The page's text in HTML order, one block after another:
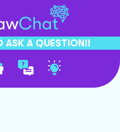
ASK A QUESTION!!